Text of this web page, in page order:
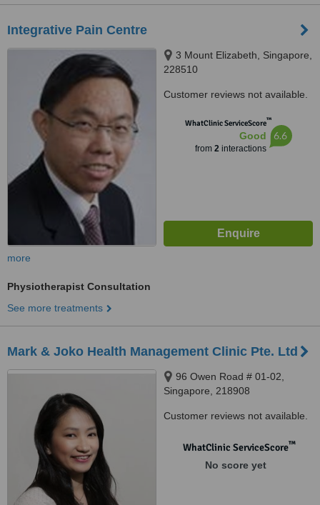
Integrative Pain Centre
3 Mount Elizabeth, Singapore,
228510
Customer reviews not available.
WhatClinic ServiceScore™
Good
from 2interactions
6.6
more
Physiotherapist Consultation
See more treatments
Mark & Joko Health Management Clinic Pte. Ltd
96 Owen Road # 01-02,
Singapore, 218908
Customer reviews not available.
WhatClinic ServiceScore™
No score yet